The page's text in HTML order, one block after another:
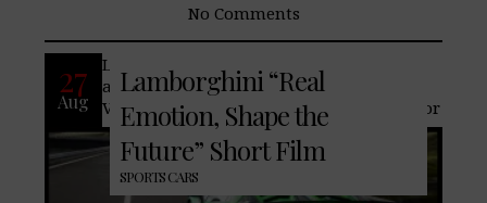
No Comments
27
Aug
Lamborghini “Real
Emotion, Shape the
Future” Short Film
SPORTS CARS
Lamborghini‘s new Aventador SVJ is
aerodynamic design, naturally aspirated
V12 engine and innovative ALA system for